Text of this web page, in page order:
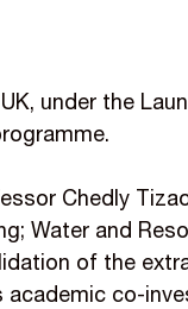
under the
Chedly
Water and
of the
academic co-